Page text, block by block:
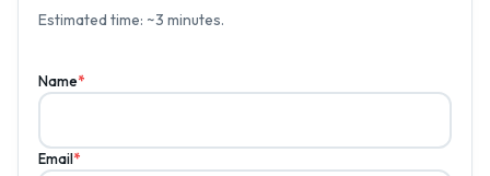
Estimated time: ~3 minutes.
Name*
Email*